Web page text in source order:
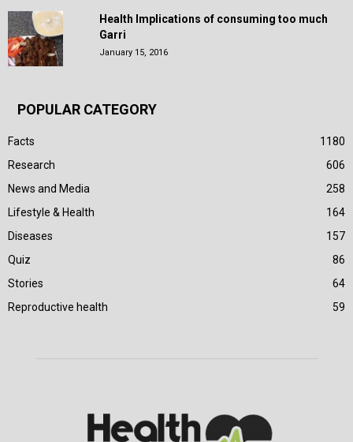
Health Implications of consuming too much
Garri
January 15, 2016
POPULAR CATEGORY
Facts
1180
Research
606
News and Media
258
Lifestyle & Health
164
Diseases
157
Quiz
86
Stories
64
Reproductive health
59